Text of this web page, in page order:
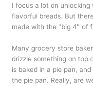
I focus a lot on
flavorful breads. But
made with the "big 4" of
Many grocery store
drizzle something on top
is baked in a pie pan,
the pie pan. Really, are